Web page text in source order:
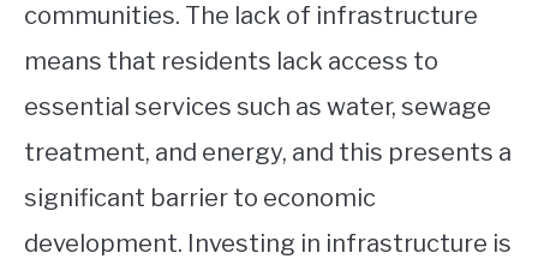
communities. The lack of infrastructure
means that residents lack access to
essential services such as water, sewage
treatment, and energy, and this presents a
significant barrier to economic
development. Investing in infrastructure is